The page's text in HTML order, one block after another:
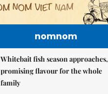
nomnom
Whitebait fish season approaches,
promising flavour for the whole
family